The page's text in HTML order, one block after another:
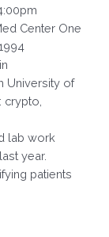
Center One
University of
crypto,
lab work
year.
patients